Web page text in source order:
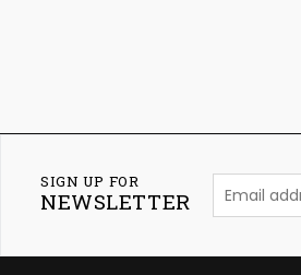
SIGN UP FOR
NEWSLETTER